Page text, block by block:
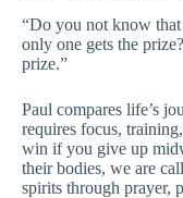
“Do you not know
only one gets the
prize.”
Paul compares life’s
requires focus,
win if you give up
their bodies, we are
spirits through prayer,